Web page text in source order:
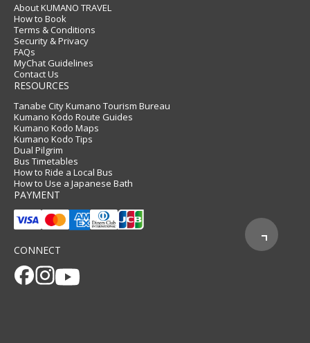
About KUMANO TRAVEL
How to Book
Terms & Conditions
Security & Privacy
FAQs
MyChat Guidelines
Contact Us
RESOURCES
Tanabe City Kumano Tourism Bureau
Kumano Kodo Route Guides
Kumano Kodo Maps
Kumano Kodo Tips
Dual Pilgrim
Bus Timetables
How to Ride a Local Bus
How to Use a Japanese Bath
PAYMENT
CONNECT